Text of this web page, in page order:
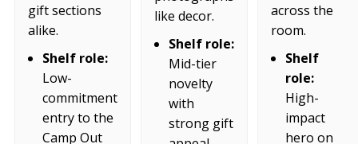
gift sections
alike.
Shelf role:
Low-
commitment
entry to the
Camp Out
like decor.
Shelf role:
Mid-tier
novelty
with
strong gift
across the
room.
Shelf
role:
High-
impact
hero on